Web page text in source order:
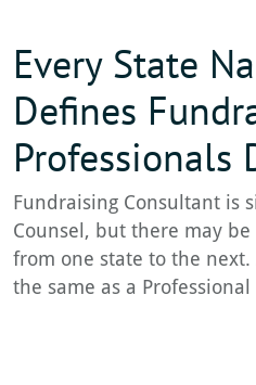
Every State
Defines
Professionals
Fundraising Consultant is
Counsel, but there may
from one state to the
the same as a